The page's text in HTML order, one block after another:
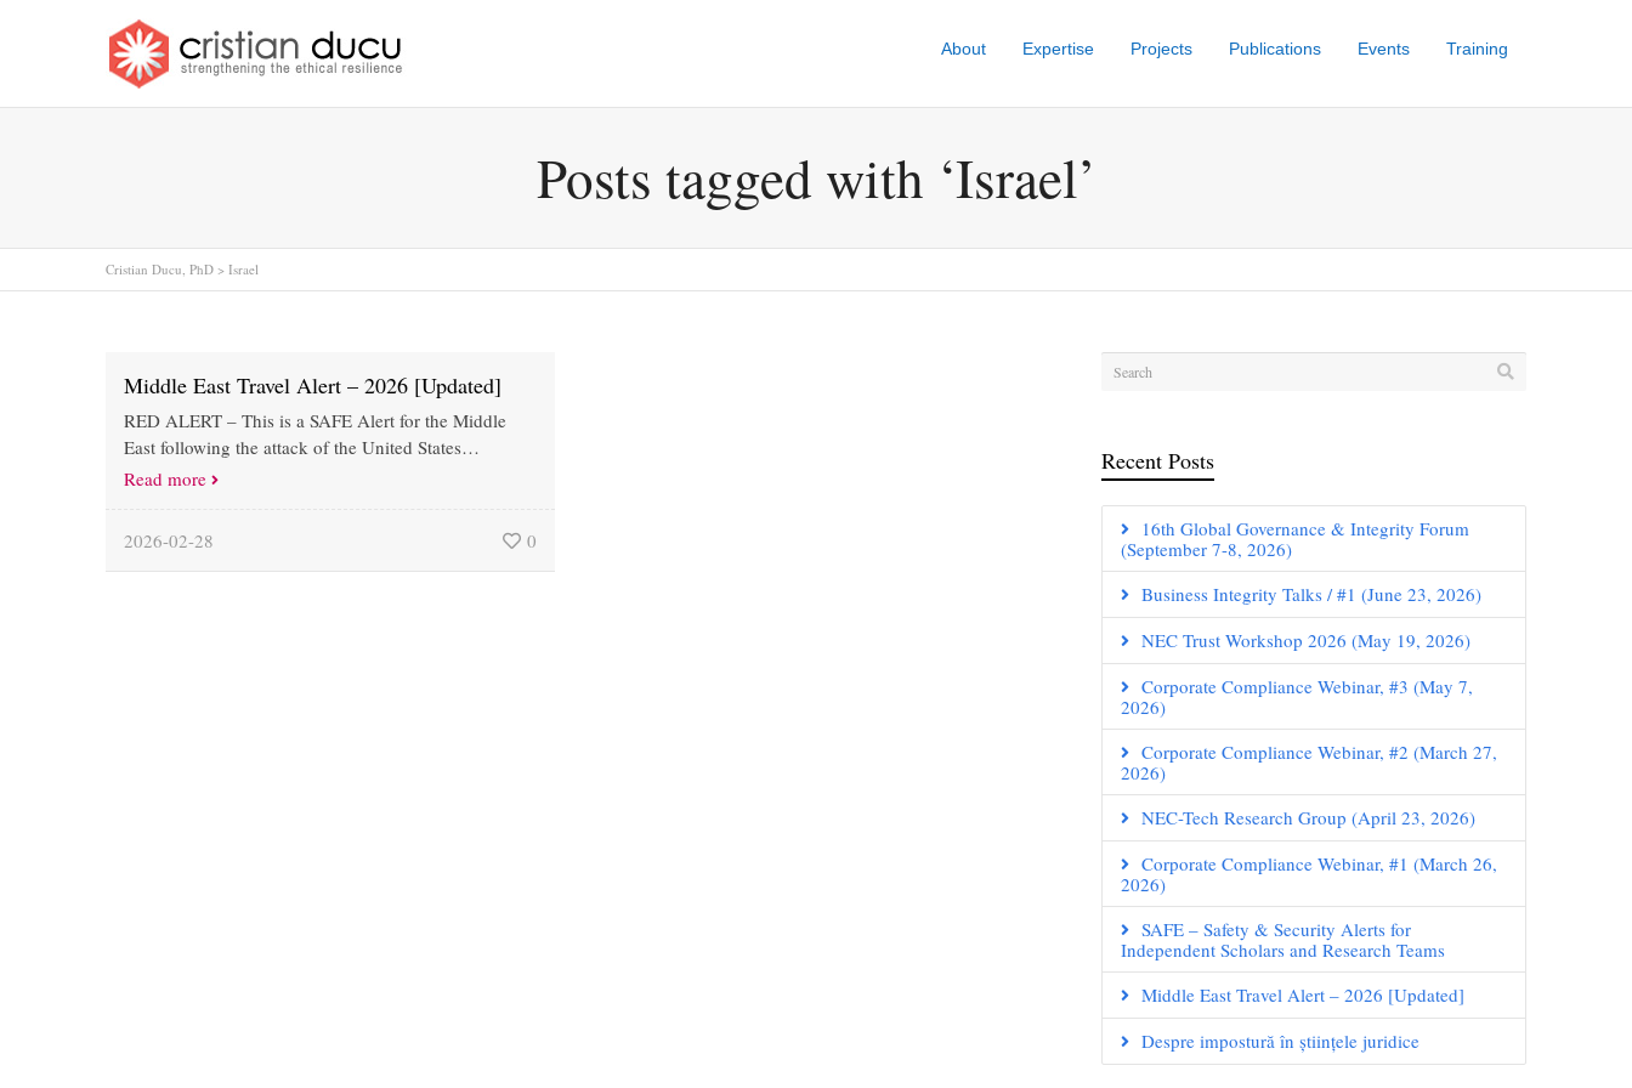
About Expertise Projects Publications Events Training
Posts tagged with ‘Israel’
Cristian Ducu, PhD > Israel
Middle East Travel Alert – 2026 [Updated]
RED ALERT – This is a SAFE Alert for the Middle
East following the attack of the United States…
Read more
2026-02-28 0
Recent Posts
16th Global Governance & Integrity Forum
(September 7-8, 2026)
Business Integrity Talks / #1 (June 23, 2026)
NEC Trust Workshop 2026 (May 19, 2026)
Corporate Compliance Webinar, #3 (May 7,
2026)
Corporate Compliance Webinar, #2 (March 27,
2026)
NEC-Tech Research Group (April 23, 2026)
Corporate Compliance Webinar, #1 (March 26,
2026)
SAFE – Safety & Security Alerts for
Independent Scholars and Research Teams
Middle East Travel Alert – 2026 [Updated]
Despre impostură în științele juridice